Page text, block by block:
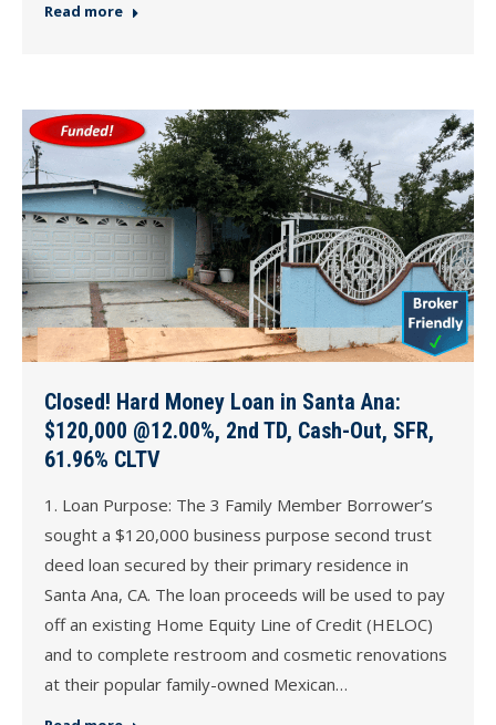
Read more
Closed! Hard Money Loan in Santa Ana:
$120,000 @12.00%, 2nd TD, Cash-Out, SFR,
61.96% CLTV
1. Loan Purpose: The 3 Family Member Borrower’s
sought a $120,000 business purpose second trust
deed loan secured by their primary residence in
Santa Ana, CA. The loan proceeds will be used to pay
off an existing Home Equity Line of Credit (HELOC)
and to complete restroom and cosmetic renovations
at their popular family-owned Mexican…